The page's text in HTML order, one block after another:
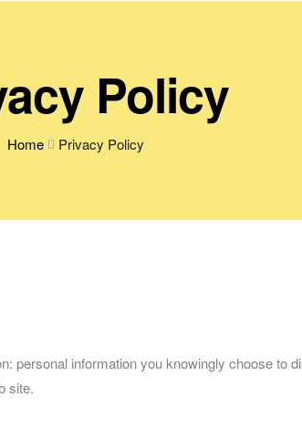
Policy
Home Privacy Policy
personal information you knowingly choose to
site.